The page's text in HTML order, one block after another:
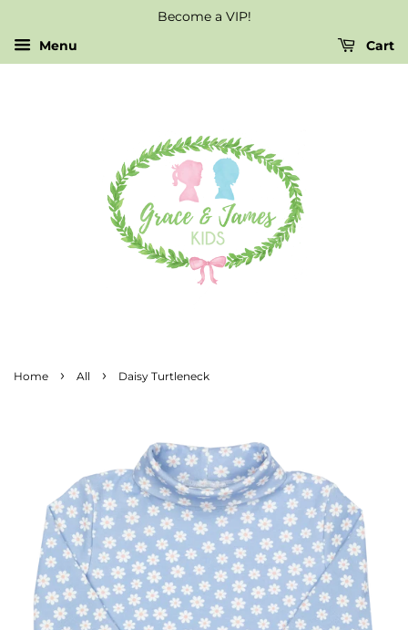
Become a VIP!
Menu
Cart
Home › All › Daisy Turtleneck